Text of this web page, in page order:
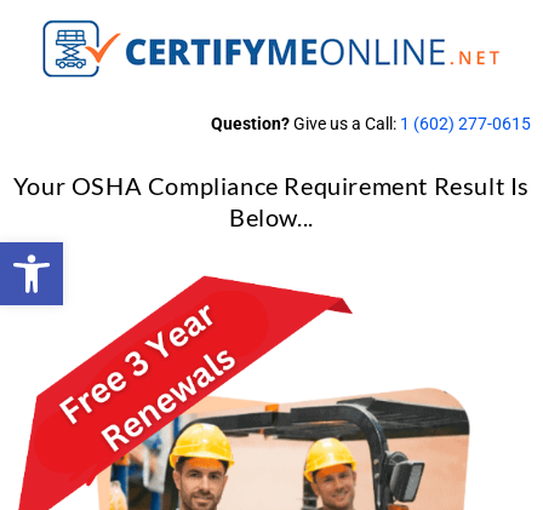
Open toolbar
Question?Give us a Call: 1 (602) 277-0615
Your OSHA Compliance Requirement Result Is
Below...